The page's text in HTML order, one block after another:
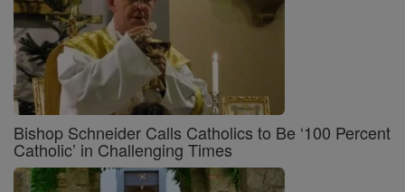
Bishop Schneider Calls Catholics to Be ‘100 Percent
Catholic’ in Challenging Times